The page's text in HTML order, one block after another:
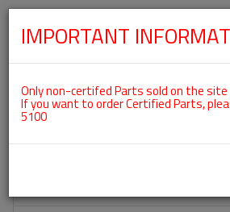
Categories For
ACCESSORIES
IMPORTANT
Only non-certifed Parts sold on the site
If you want to order Certified Parts,
5100